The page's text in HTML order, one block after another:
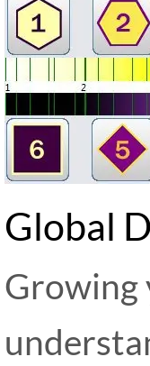
Global
Growing